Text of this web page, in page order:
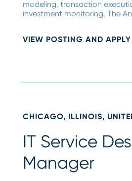
modeling, transaction
investment monitoring. The
VIEW POSTING AND APPLY
CHICAGO, ILLINOIS,
IT Service
Manager